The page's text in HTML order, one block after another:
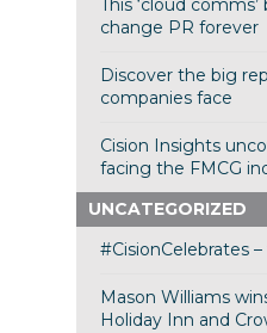
This ‘cloud
change PR forever
Discover the big
companies face
Cision Insights
facing the FMCG
UNCATEGORIZED
#CisionCelebrates
Mason Williams
Holiday Inn and